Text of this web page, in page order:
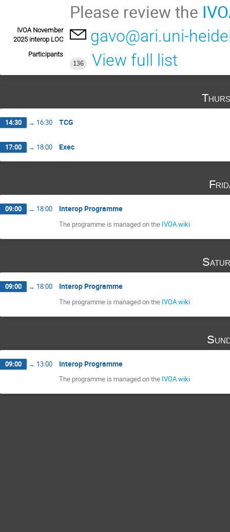
Please review the
IVOA November
2025 interop LOC
gavo@ari.uni-
Participants
136
View full list
14:30 → 16:30 TCG
17:00 → 18:00 Exec
09:00 → 18:00 Interop Programme
The programme is managed on the IVOA wiki
09:00 → 18:00 Interop Programme
The programme is managed on the IVOA wiki
09:00 → 13:00 Interop Programme
The programme is managed on the IVOA wiki